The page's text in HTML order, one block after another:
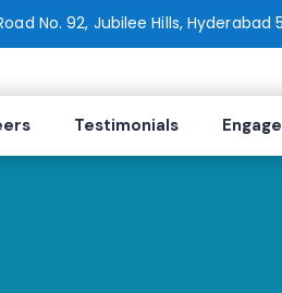
No. 92, Jubilee Hills, Hyderabad
Testimonials Engage